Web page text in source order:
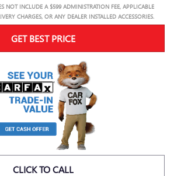
NOT INCLUDE A $599 ADMINISTRATION FEE, APPLICABLE
CHARGES, OR ANY DEALER INSTALLED ACCESSORIES.
GET BEST PRICE
CLICK TO CALL